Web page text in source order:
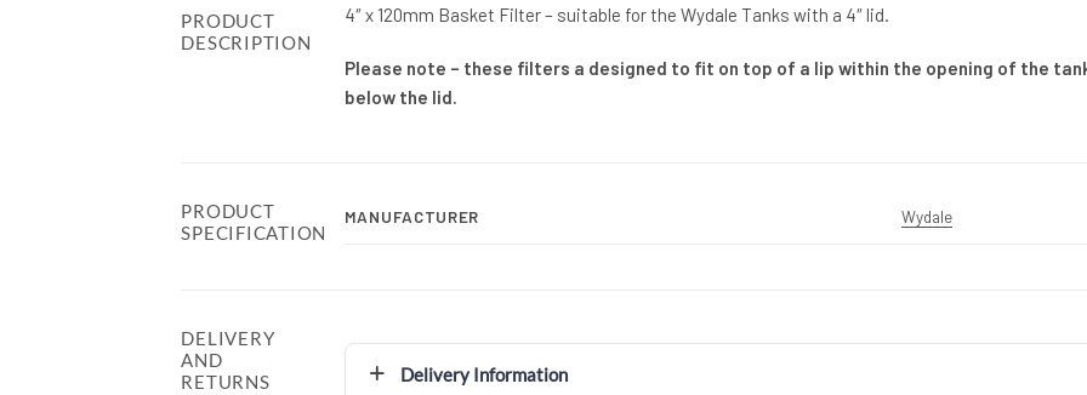
PRODUCT
DESCRIPTION
4″ x 120mm Basket Filter – suitable for the Wydale Tanks with a 4″ lid.
Please note – these filters a designed to fit on top of a lip within the opening of the
below the lid.
PRODUCT
SPECIFICATION
MANUFACTURER Wydale
DELIVERY
AND
RETURNS
Delivery Information